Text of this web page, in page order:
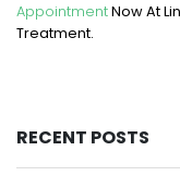
AppointmentNow At
Treatment.
RECENT POSTS